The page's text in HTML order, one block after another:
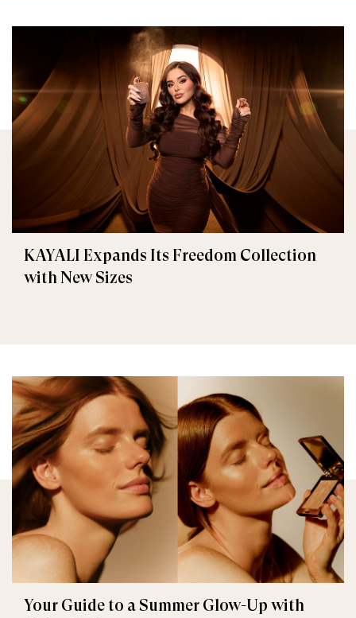
KAYALI Expands Its Freedom Collection
with New Sizes
Your Guide to a Summer Glow-Up with